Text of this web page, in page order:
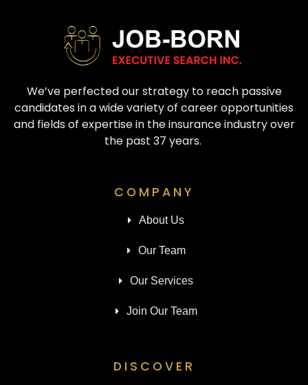
We’ve perfected our strategy to reach passive
candidates in a wide variety of career opportunities
and fields of expertise in the insurance industry over
the past 37 years.
COMPANY
About Us
Our Team
Our Services
Join Our Team
DISCOVER